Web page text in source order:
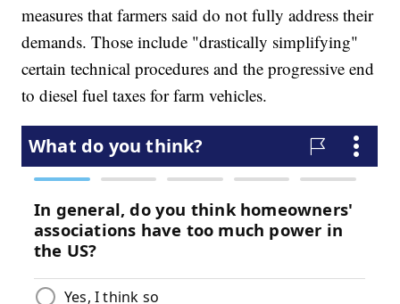
measures that farmers said do not fully address their
demands. Those include "drastically simplifying"
certain technical procedures and the progressive end
to diesel fuel taxes for farm vehicles.